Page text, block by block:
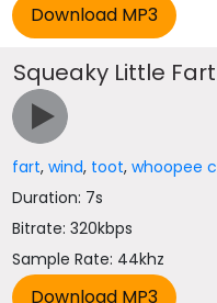
Squeaky Little Fart
fart,wind, toot,whoopee
Duration: 7s
Bitrate: 320kbps
Sample Rate: 44khz